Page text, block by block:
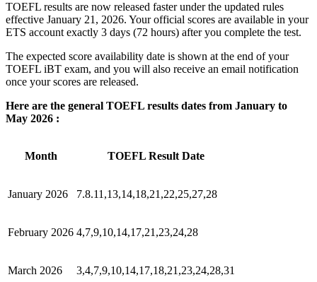
TOEFL results are now released faster under the updated rules
effective January 21, 2026. Your official scores are available in your
ETS account exactly 3 days (72 hours) after you complete the test.
The expected score availability date is shown at the end of your
TOEFL iBT exam, and you will also receive an email notification
once your scores are released.
Here are the general TOEFL results dates from January to
May 2026 :
Month TOEFL Result Date
January 2026 7.8.11,13,14,18,21,22,25,27,28
February 2026 4,7,9,10,14,17,21,23,24,28
March 2026 3,4,7,9,10,14,17,18,21,23,24,28,31